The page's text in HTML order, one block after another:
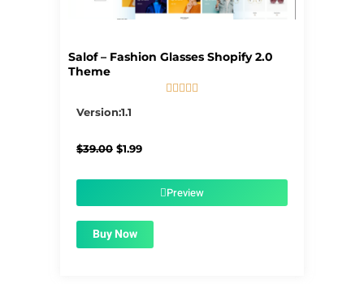
Salof – Fashion Glasses Shopify 2.0
Theme
    
Version:1.1
$39.00 Original
$1.99Current
$1.99.Preview
Buy Now